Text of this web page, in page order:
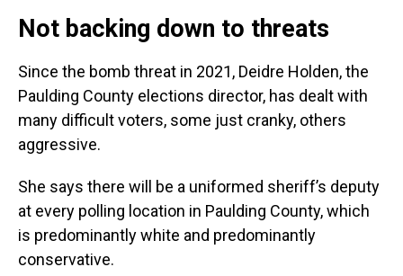
Not backing down to threats
Since the bomb threat in 2021, Deidre Holden, the
Paulding County elections director, has dealt with
many difficult voters, some just cranky, others
aggressive.
She says there will be a uniformed sheriff’s deputy
at every polling location in Paulding County, which
is predominantly white and predominantly
conservative.